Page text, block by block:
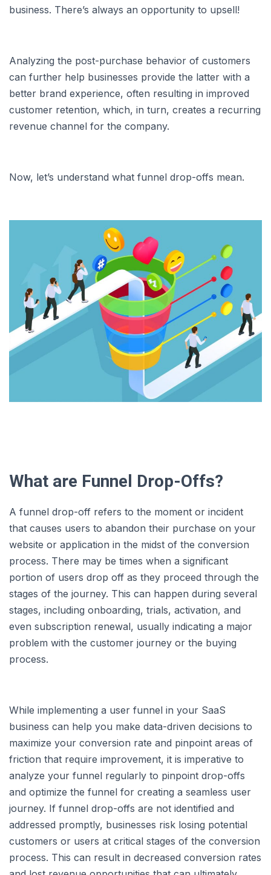
business. There’s always an opportunity to upsell!
Analyzing the post-purchase behavior of customers
can further help businesses provide the latter with a
better brand experience, often resulting in improved
customer retention, which, in turn, creates a recurring
revenue channel for the company.
Now, let’s understand what funnel drop-offs mean.
What are Funnel Drop-Offs?
A funnel drop-off refers to the moment or incident
that causes users to abandon their purchase on your
website or application in the midst of the conversion
process. There may be times when a significant
portion of users drop off as they proceed through the
stages of the journey. This can happen during several
stages, including onboarding, trials, activation, and
even subscription renewal, usually indicating a major
problem with the customer journey or the buying
process.
While implementing a user funnel in your SaaS
business can help you make data-driven decisions to
maximize your conversion rate and pinpoint areas of
friction that require improvement, it is imperative to
analyze your funnel regularly to pinpoint drop-offs
and optimize the funnel for creating a seamless user
journey. If funnel drop-offs are not identified and
addressed promptly, businesses risk losing potential
customers or users at critical stages of the conversion
process. This can result in decreased conversion rates